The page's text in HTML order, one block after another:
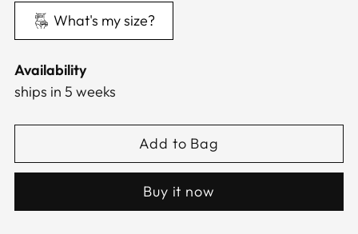
What's my size?
Availability
ships in 5 weeks
Add to Bag
Buy it now